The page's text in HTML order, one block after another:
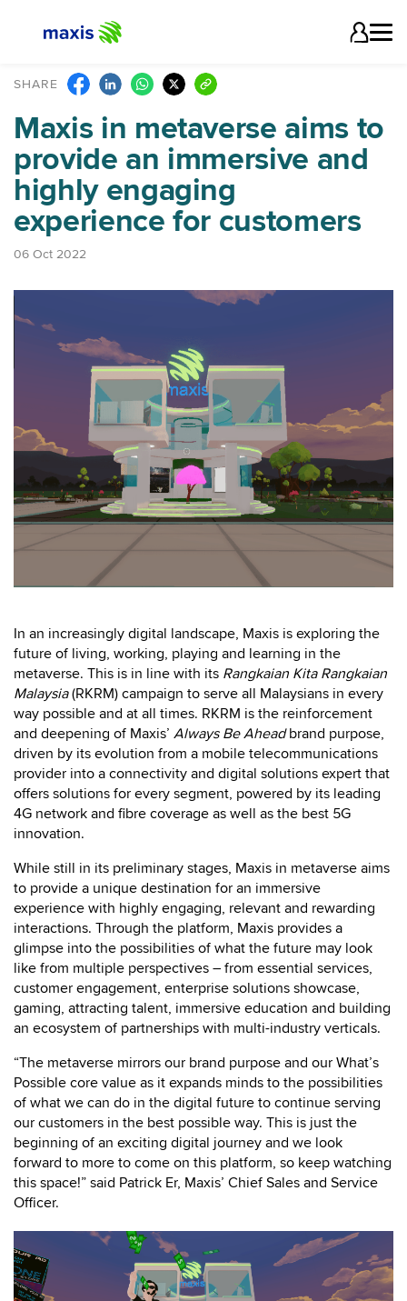
SHARE
Maxis in metaverse aims to
provide an immersive and
highly engaging
experience for customers
06 Oct 2022
In an increasingly digital landscape, Maxis is exploring the
future of living, working, playing and learning in the
metaverse. This is in line with its Rangkaian Kita Rangkaian
Malaysia(RKRM) campaign to serve all Malaysians in every
way possible and at all times. RKRM is the reinforcement
and deepening of Maxis’ Always Be Aheadbrand purpose,
driven by its evolution from a mobile telecommunications
provider into a connectivity and digital solutions expert that
offers solutions for every segment, powered by its leading
4G network and fibre coverage as well as the best 5G
innovation.
While still in its preliminary stages, Maxis in metaverse aims
to provide a unique destination for an immersive
experience with highly engaging, relevant and rewarding
interactions. Through the platform, Maxis provides a
glimpse into the possibilities of what the future may look
like from multiple perspectives – from essential services,
customer engagement, enterprise solutions showcase,
gaming, attracting talent, immersive education and building
an ecosystem of partnerships with multi-industry verticals.
“The metaverse mirrors our brand purpose and our What’s
Possible core value as it expands minds to the possibilities
of what we can do in the digital future to continue serving
our customers in the best possible way. This is just the
beginning of an exciting digital journey and we look
forward to more to come on this platform, so keep watching
this space!” said Patrick Er, Maxis’ Chief Sales and Service
Officer.